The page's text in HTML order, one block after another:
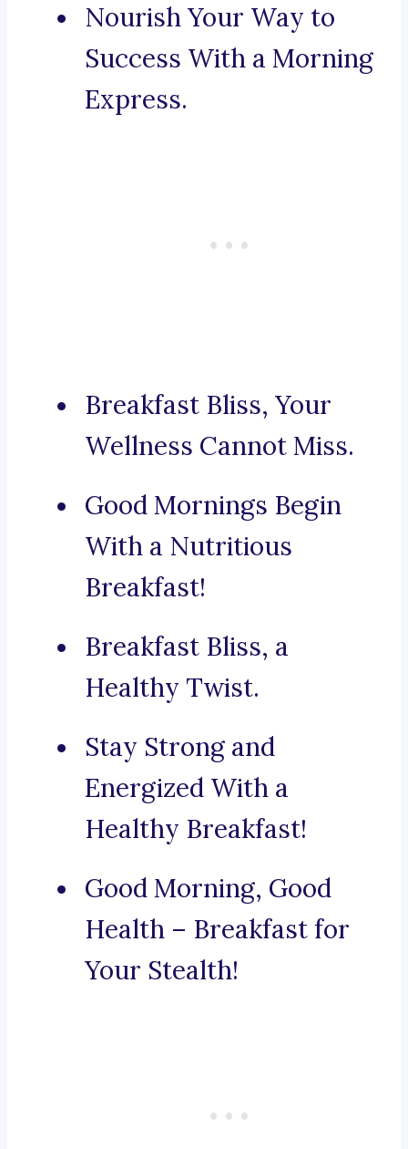
Nourish Your Way to
Success With a Morning
Express.
Breakfast Bliss, Your
Wellness Cannot Miss.
Good Mornings Begin
With a Nutritious
Breakfast!
Breakfast Bliss, a
Healthy Twist.
Stay Strong and
Energized With a
Healthy Breakfast!
Good Morning, Good
Health – Breakfast for
Your Stealth!